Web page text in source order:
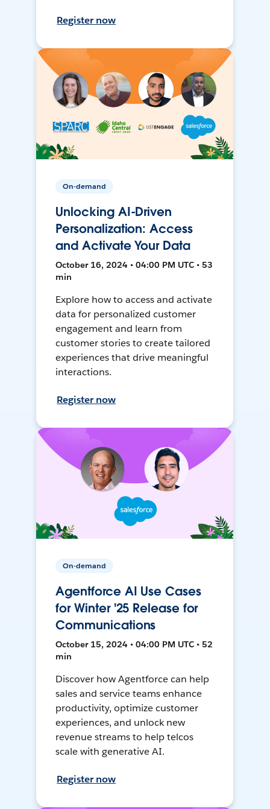
Register now
On-demand
Unlocking AI-Driven
Personalization: Access
and Activate Your Data
October 16, 2024 • 04:00 PM UTC • 53
min
Explore how to access and activate
data for personalized customer
engagement and learn from
customer stories to create tailored
experiences that drive meaningful
interactions.
Register now
On-demand
Agentforce AI Use Cases
for Winter '25 Release for
Communications
October 15, 2024 • 04:00 PM UTC • 52
min
Discover how Agentforce can help
sales and service teams enhance
productivity, optimize customer
experiences, and unlock new
revenue streams to help telcos
scale with generative AI.
Register now